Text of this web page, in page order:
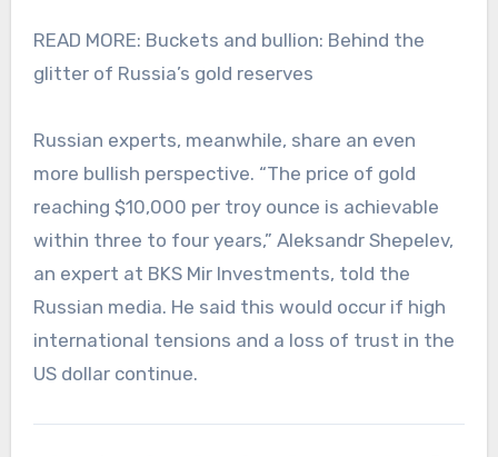
READ MORE: Buckets and bullion: Behind the
glitter of Russia’s gold reserves
Russian experts, meanwhile, share an even
more bullish perspective. “The price of gold
reaching $10,000 per troy ounce is achievable
within three to four years,” Aleksandr Shepelev,
an expert at BKS Mir Investments, told the
Russian media. He said this would occur if high
international tensions and a loss of trust in the
US dollar continue.